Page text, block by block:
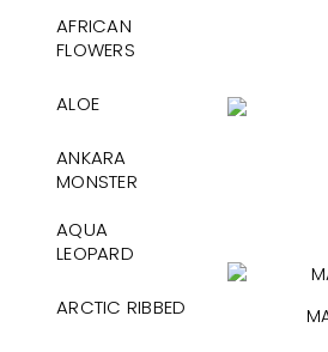
AFRICAN
FLOWERS
ALOE
ANKARA
MONSTER
AQUA
LEOPARD
ARCTIC RIBBED